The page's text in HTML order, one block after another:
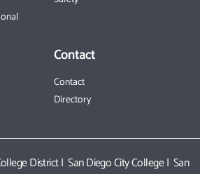
Contact
Contact
Directory
District|San Diego City College| San